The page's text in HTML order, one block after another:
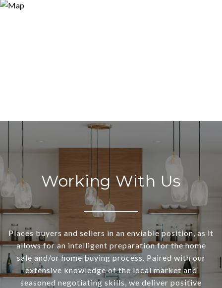
Working With Us
Places buyers and sellers in an enviable position, as it
allows for an intelligent preparation for the home
sale and/or home buying process. Paired with our
extensive knowledge of the local market and
seasoned negotiating skills, we deliver positive